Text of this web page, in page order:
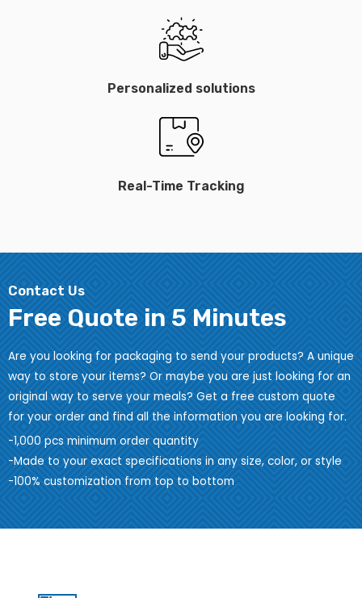
Personalized solutions
Real-Time Tracking
Contact Us
Free Quote in 5 Minutes
Are you looking for packaging to send your products? A unique
way to store your items? Or maybe you are just looking for an
original way to serve your meals? Get a free custom quote
for your order and find all the information you are looking for.
-1,000 pcs minimum order quantity
-Made to your exact specifications in any size, color, or style
-100% customization from top to bottom